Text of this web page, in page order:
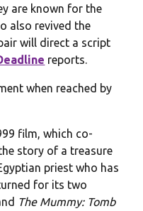
are known for the
also revived the
will direct a script
reports.
when reached by
film, which co-
story of a treasure
priest who has
for its two
The Mummy: Tomb